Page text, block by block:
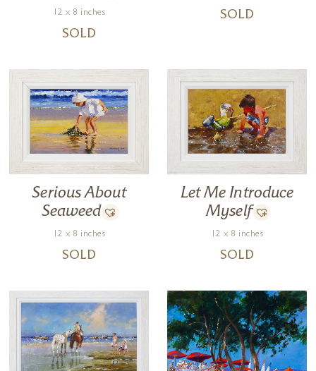
12 x 8 inches
SOLD
SOLD
Serious About
Seaweed
12 x 8 inches
SOLD
Let Me Introduce
Myself
12 x 8 inches
SOLD